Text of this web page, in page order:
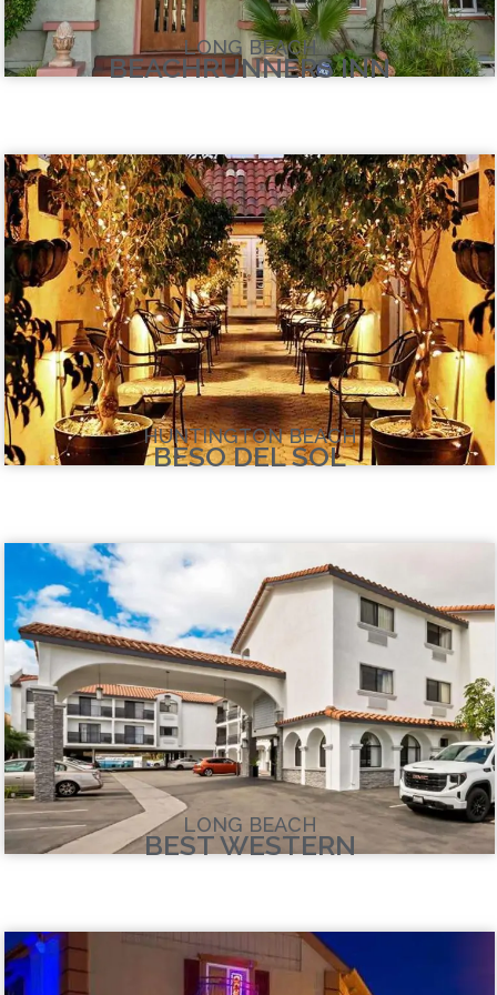
BEACHRUNNERS INN
LONG BEACH
BESO DEL SOL
HUNTINGTON BEACH
BEST WESTERN
LONG BEACH